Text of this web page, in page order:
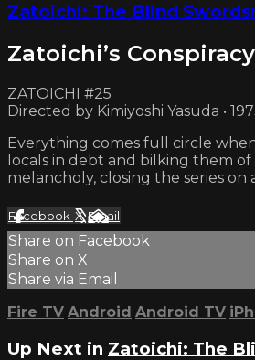
Zatoichi: The Blind
Zatoichi’s Conspiracy
ZATOICHI #25
Directed by Kimiyoshi Yasuda •
Everything comes full circle
locals in debt and bilking them
melancholy, closing the series
Facebook XEmail
Share on Facebook
Share on X
Share via Email
Fire TV Android Android TV
Up Next in Zatoichi: The